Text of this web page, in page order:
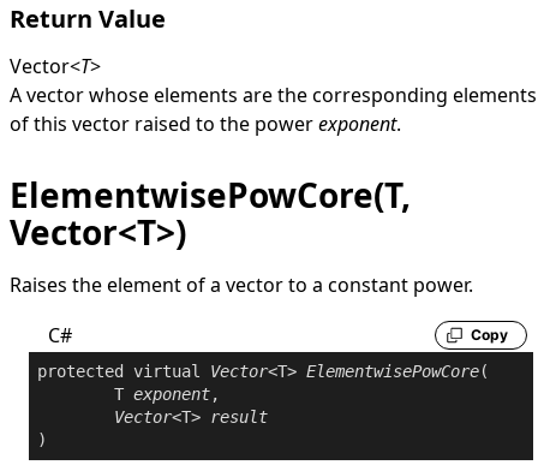
Return Value
Vector<T>
A vector whose elements are the corresponding elements
of this vector raised to the powerexponent.
ElementwisePowCore(T,
Vector<T>)
Raises the element of a vector to a constant power.
C#
Copy
protected virtual Vector<T> ElementwisePowCore(
	T
exponent,
Vector<T> result
)